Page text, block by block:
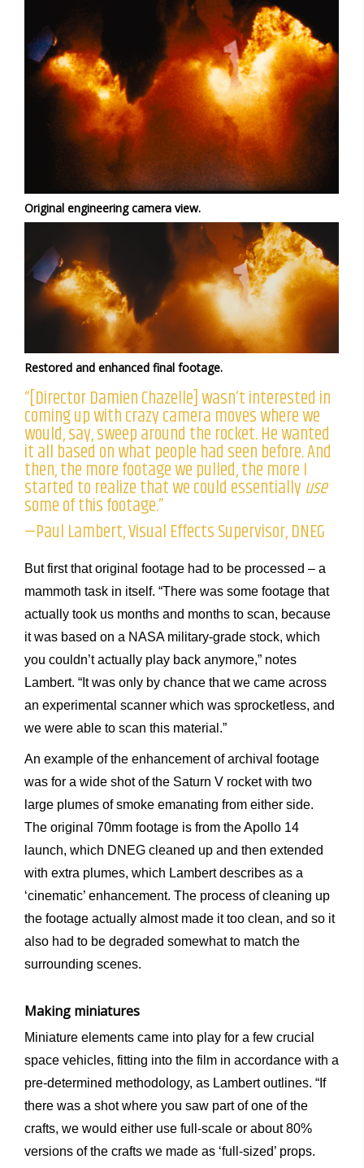
Original engineering camera view.
Restored and enhanced final footage.
“[Director Damien Chazelle] wasn’t interested in
coming up with crazy camera moves where we
would, say, sweep around the rocket. He wanted
it all based on what people had seen before. And
then, the more footage we pulled, the more I
started to realize that we could essentiallyuse
some of this footage.”
—Paul Lambert, Visual Effects Supervisor, DNEG
But first that original footage had to be processed – a
mammoth task in itself. “There was some footage that
actually took us months and months to scan, because
it was based on a NASA military-grade stock, which
you couldn’t actually play back anymore,” notes
Lambert. “It was only by chance that we came across
an experimental scanner which was sprocketless, and
we were able to scan this material.”
An example of the enhancement of archival footage
was for a wide shot of the Saturn V rocket with two
large plumes of smoke emanating from either side.
The original 70mm footage is from the Apollo 14
launch, which DNEG cleaned up and then extended
with extra plumes, which Lambert describes as a
‘cinematic’ enhancement. The process of cleaning up
the footage actually almost made it too clean, and so it
also had to be degraded somewhat to match the
surrounding scenes.
Making miniatures
Miniature elements came into play for a few crucial
space vehicles, fitting into the film in accordance with a
pre-determined methodology, as Lambert outlines. “If
there was a shot where you saw part of one of the
crafts, we would either use full-scale or about 80%
versions of the crafts we made as ‘full-sized’ props.